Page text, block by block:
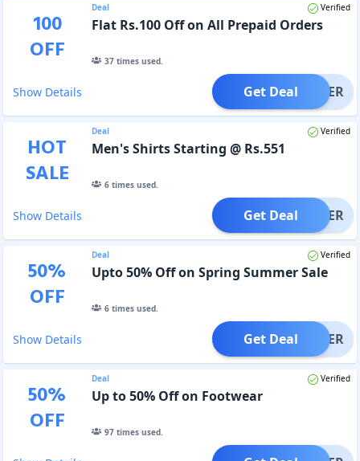
100
OFF
Deal Verified
Flat Rs.100 Off on All Prepaid Orders
37times used.
Show Details OFFER
Get Deal
HOT
SALE
Deal Verified
Men's Shirts Starting @ Rs.551
6times used.
Show Details OFFER
Get Deal
50%
OFF
Deal Verified
Upto 50% Off on Spring Summer Sale
6times used.
Show Details OFFER
Get Deal
50%
OFF
Deal Verified
Up to 50% Off on Footwear
97times used.